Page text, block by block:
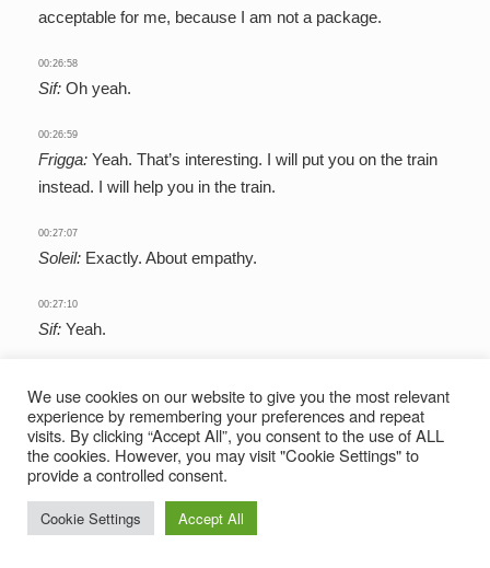
acceptable for me, because I am not a package.
00:26:58
Sif: Oh yeah.
00:26:59
Frigga: Yeah. That’s interesting. I will put you on the train
instead. I will help you in the train.
00:27:07
Soleil: Exactly. About empathy.
00:27:10
Sif: Yeah.
Frigga:I mean, what I want to touch back on just a little bit
is this idea of difficulty. I think when people imagine their
kind of ideal world, they imagine one without difficulty. I
think it might be a bit strange for some people to be like,
when? When will you have the imagination to create an
entire world? Why would you include challenges? But I
We use cookies on our website to give you the most relevant
experience by remembering your preferences and repeat
visits. By clicking “Accept All”, you consent to the use of ALL
the cookies. However, you may visit "Cookie Settings" to
provide a controlled consent.
Cookie Settings Accept All